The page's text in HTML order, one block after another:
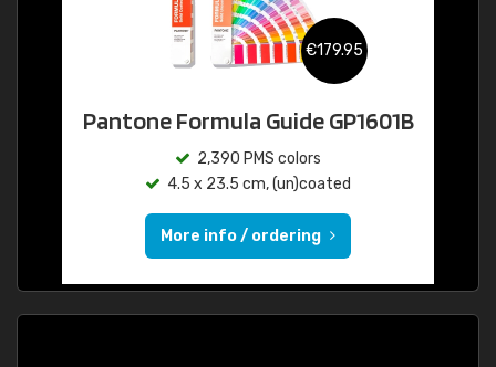
€179.95
Pantone Formula Guide GP1601B
2,390 PMS colors
4.5 x 23.5 cm, (un)coated
More info / ordering